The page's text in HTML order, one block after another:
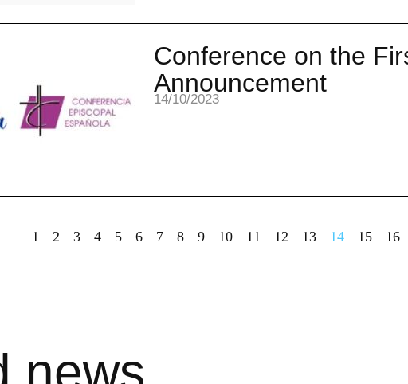
Conference on the
Announcement
14/10/2023
1 2 3 4 5 6 7 8 9 10 11 12 13 14 15 16
news